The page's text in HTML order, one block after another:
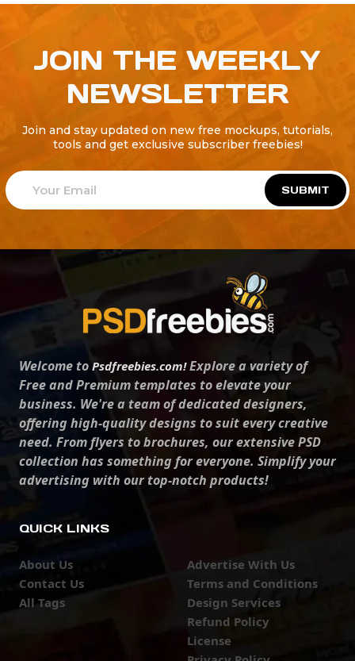
JOIN THE WEEKLY
NEWSLETTER
Join and stay updated on new free mockups, tutorials,
tools and get exclusive subscriber freebies!
SUBMIT
Welcome to Psdfreebies.com!Explore a variety of
Free and Premium templates to elevate your
business. We're a team of dedicated designers,
offering high-quality designs to suit every creative
need. From flyers to brochures, our extensive PSD
collection has something for everyone. Simplify your
advertising with our top-notch products!
QUICK LINKS
About Us
Contact Us
All Tags
Advertise With Us
Terms and Conditions
Design Services
Refund Policy
License